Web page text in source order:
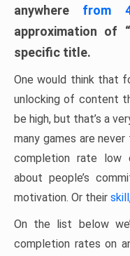
anywhere from
approximation of
specific title.
One would think that
unlocking of content
be high, but that’s a
many games are
completion rate low
about people’s
motivation. Or their skill
On the list below
completion rates on